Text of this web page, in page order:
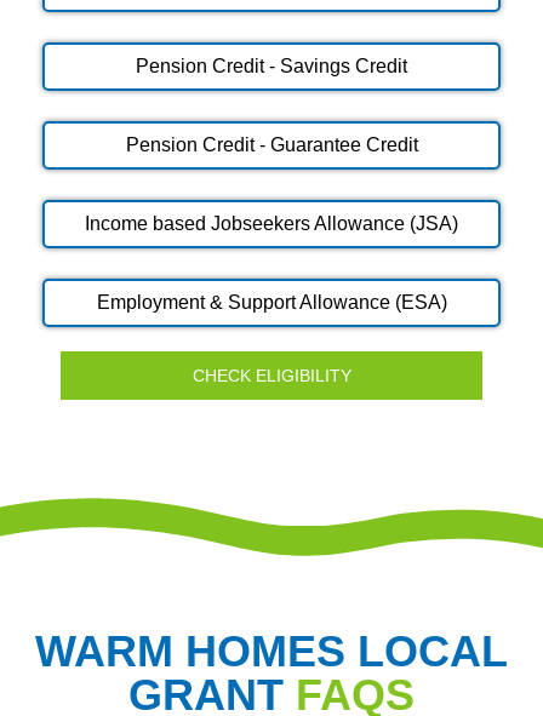
Pension Credit - Savings Credit
Pension Credit - Guarantee Credit
Income based Jobseekers Allowance (JSA)
Employment & Support Allowance (ESA)
CHECK ELIGIBILITY
WARM HOMES LOCAL
GRANT FAQS